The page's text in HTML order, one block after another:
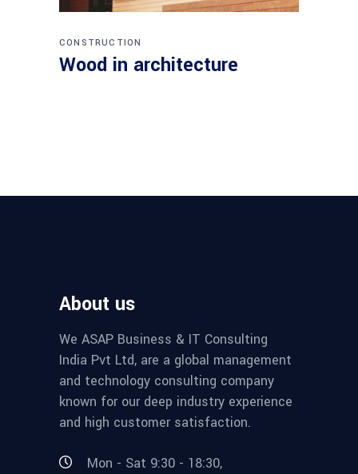
CONSTRUCTION
Wood in architecture
About us
We ASAP Business & IT Consulting
India Pvt Ltd, are a global management
and technology consulting company
known for our deep industry experience
and high customer satisfaction.
Mon - Sat 9:30 - 18:30,